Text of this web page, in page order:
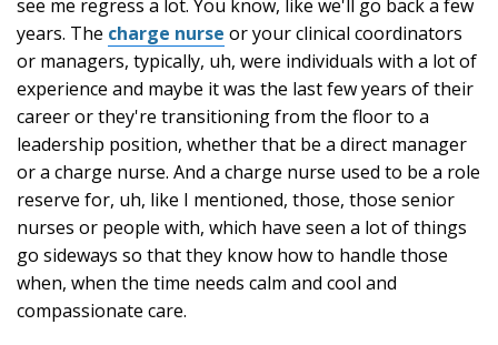
see me regress a lot. You know, like we'll go back a few
years. The charge nurse or your clinical coordinators
or managers, typically, uh, were individuals with a lot of
experience and maybe it was the last few years of their
career or they're transitioning from the floor to a
leadership position, whether that be a direct manager
or a charge nurse. And a charge nurse used to be a role
reserve for, uh, like I mentioned, those, those senior
nurses or people with, which have seen a lot of things
go sideways so that they know how to handle those
when, when the time needs calm and cool and
compassionate care.